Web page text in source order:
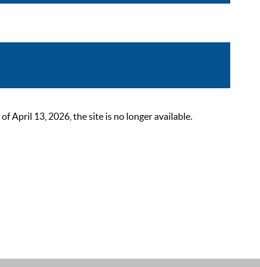
April 13, 2026, the site is no longer available.